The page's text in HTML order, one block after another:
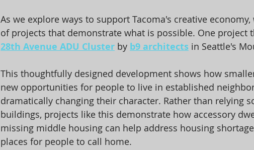
As we explore ways to support Tacoma's creative
of projects that demonstrate what is possible. One project
28th Avenue ADU Cluster by b9 architects in Seattle's
This thoughtfully designed development shows how
new opportunities for people to live in established
dramatically changing their character. Rather than relying
buildings, projects like this demonstrate how accessory
missing middle housing can help address housing
places for people to call home.